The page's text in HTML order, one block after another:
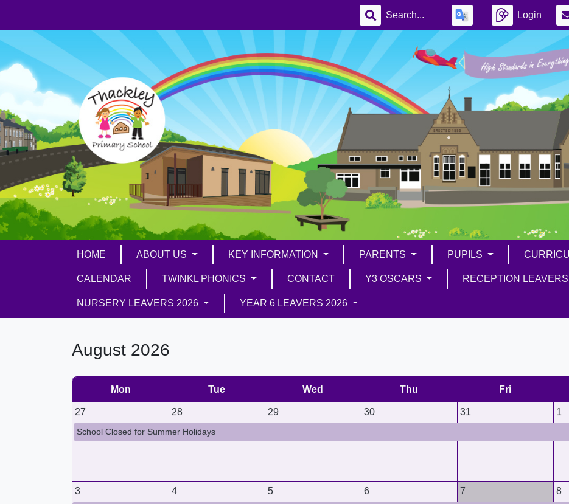
Login
HOME ABOUT US KEY INFORMATION PARENTS PUPILS
CALENDAR TWINKL PHONICS CONTACT Y3 OSCARS RECEPTION
NURSERY LEAVERS 2026 YEAR 6 LEAVERS 2026
August 2026
Mon Tue Wed Thu Fri
27 28 29 30 31 1
School Closed for Summer Holidays
3 4 5 6 7 8